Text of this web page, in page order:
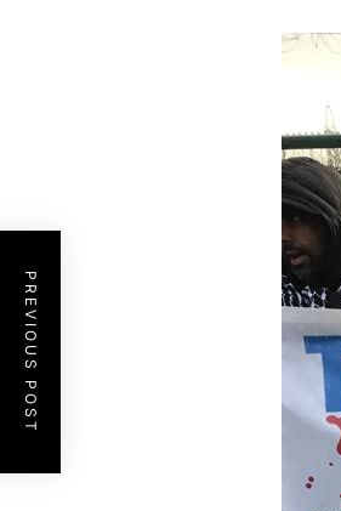
PREVIOUS POST